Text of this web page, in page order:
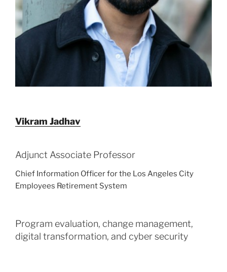
Vikram Jadhav
Adjunct Associate Professor
Chief Information Officer for the Los Angeles City
Employees Retirement System
Program evaluation, change management,
digital transformation, and cyber security